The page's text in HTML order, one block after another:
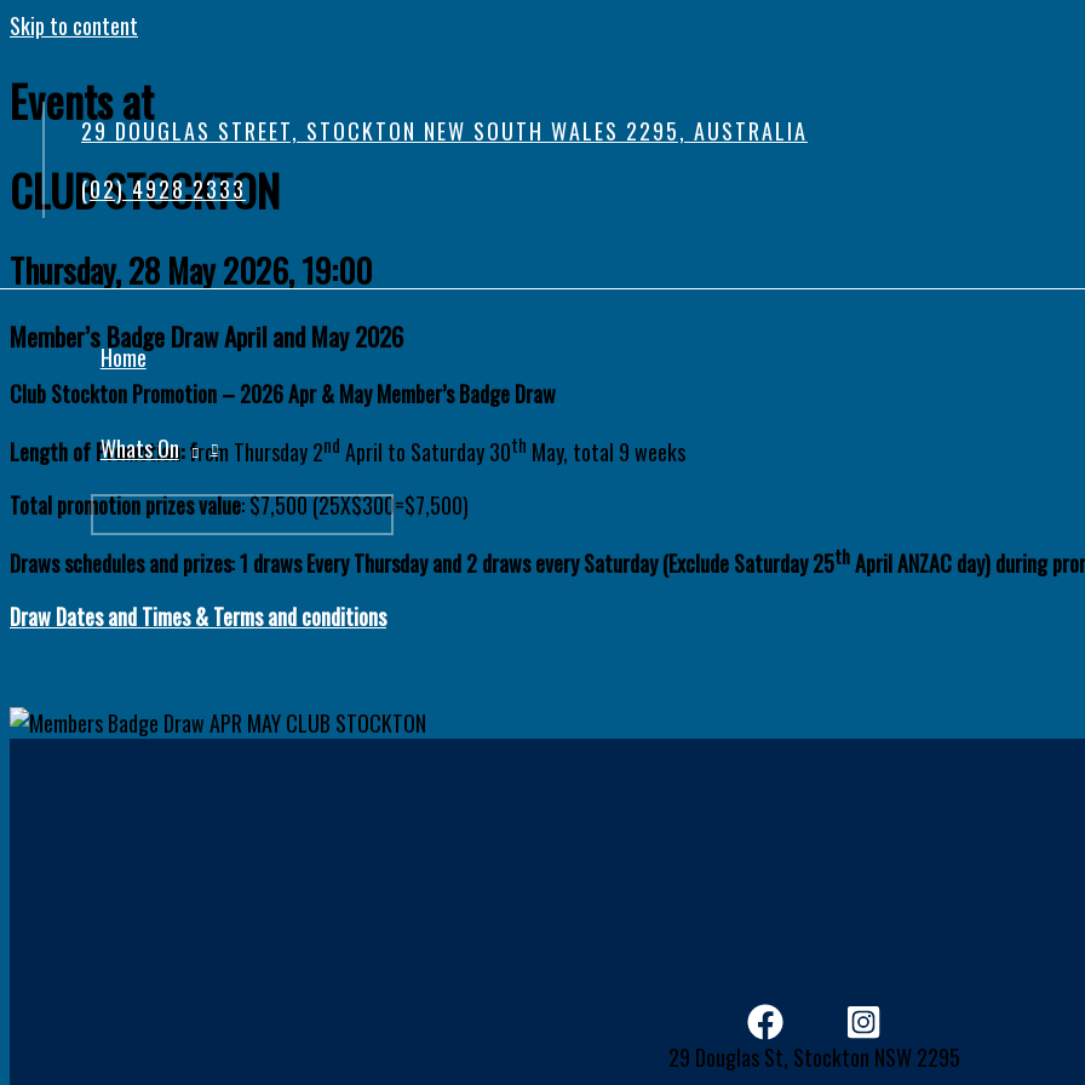
Skip to content
29 DOUGLAS STREET, STOCKTON NEW SOUTH WALES 2295, AUSTRALIA
(02) 4928 2333
Home
Whats On
Events at
CLUB STOCKTON
Thursday, 28 May 2026, 19:00
Member’s Badge Draw April and May 2026
Club Stockton Promotion – 2026 Apr & May Member’s Badge Draw
Length of Promotion: from Thursday 2nd April to Saturday 30th May, total 9 weeks
Total promotion prizes value: $7,500 (25X$300=$7,500)
Draws schedules and prizes:1 drawsEvery Thursday and 2 draws every Saturday (Exclude Saturday 25thApril ANZAC day) during
Draw Dates andTimes& Terms and conditions
29 Douglas St, Stockton NSW 2295